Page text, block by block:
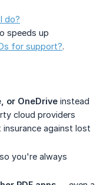
do?
speeds up
for support?.
or OneDrive instead
cloud providers
against lost
so you're always